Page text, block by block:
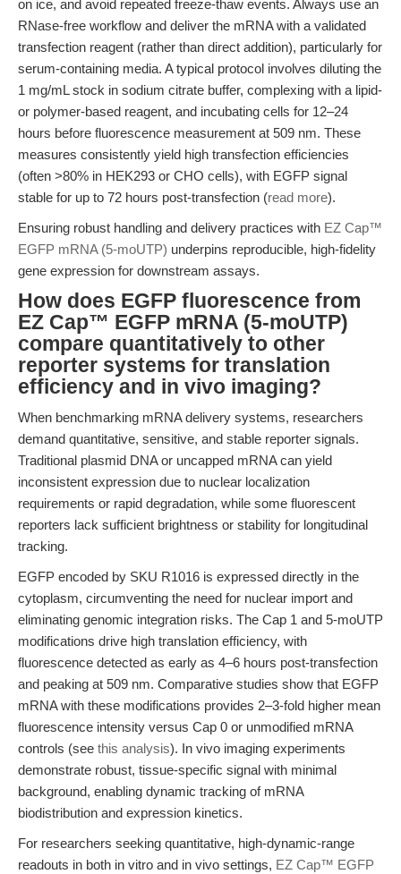
on ice, and avoid repeated freeze-thaw events. Always use an
RNase-free workflow and deliver the mRNA with a validated
transfection reagent (rather than direct addition), particularly for
serum-containing media. A typical protocol involves diluting the
1 mg/mL stock in sodium citrate buffer, complexing with a lipid-
or polymer-based reagent, and incubating cells for 12–24
hours before fluorescence measurement at 509 nm. These
measures consistently yield high transfection efficiencies
(often >80% in HEK293 or CHO cells), with EGFP signal
stable for up to 72 hours post-transfection (read more).
Ensuring robust handling and delivery practices with EZ Cap™
EGFP mRNA (5-moUTP) underpins reproducible, high-fidelity
gene expression for downstream assays.
How does EGFP fluorescence from
EZ Cap™ EGFP mRNA (5-moUTP)
compare quantitatively to other
reporter systems for translation
efficiency and in vivo imaging?
When benchmarking mRNA delivery systems, researchers
demand quantitative, sensitive, and stable reporter signals.
Traditional plasmid DNA or uncapped mRNA can yield
inconsistent expression due to nuclear localization
requirements or rapid degradation, while some fluorescent
reporters lack sufficient brightness or stability for longitudinal
tracking.
EGFP encoded by SKU R1016 is expressed directly in the
cytoplasm, circumventing the need for nuclear import and
eliminating genomic integration risks. The Cap 1 and 5-moUTP
modifications drive high translation efficiency, with
fluorescence detected as early as 4–6 hours post-transfection
and peaking at 509 nm. Comparative studies show that EGFP
mRNA with these modifications provides 2–3-fold higher mean
fluorescence intensity versus Cap 0 or unmodified mRNA
controls (see this analysis). In vivo imaging experiments
demonstrate robust, tissue-specific signal with minimal
background, enabling dynamic tracking of mRNA
biodistribution and expression kinetics.
For researchers seeking quantitative, high-dynamic-range
readouts in both in vitro and in vivo settings, EZ Cap™ EGFP